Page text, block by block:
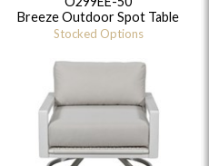
Breeze Outdoor Spot Table
Stocked Options